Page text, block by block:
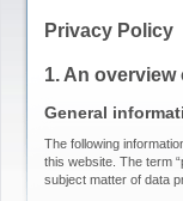
Privacy Policy
1. An
General
The following
this website. The term
subject matter of data